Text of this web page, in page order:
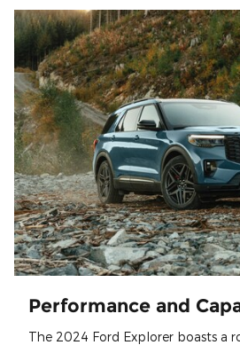
Performance and
The 2024 Ford Explorer boasts a